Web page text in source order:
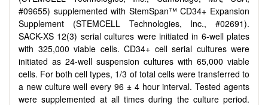
#09655) supplemented with StemSpan™ CD34+ Expansion
Supplement (STEMCELL Technologies, Inc., #02691).
SACK-XS 12(3) serial cultures were initiated in 6-well plates
with 325,000 viable cells. CD34+ cell serial cultures were
initiated as 24-well suspension cultures with 65,000 viable
cells. For both cell types, 1/3 of total cells were transferred to
a new culture well every 96 ± 4 hour interval. Tested agents
were supplemented at all times during the culture period.